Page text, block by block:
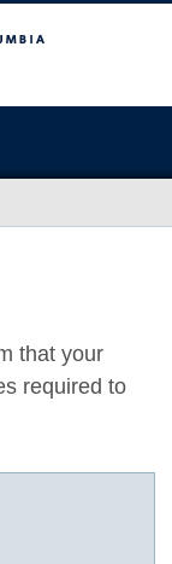
that your
required to